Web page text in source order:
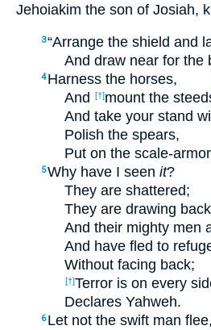
Jehoiakim the son of Josiah,
3“Arrange the shield and
And draw near for the
4 Harness the horses,
And
[†]mount the
And take your stand
Polish the spears,
Put on the scale-
5Why have I seen it?
They are shattered;
They are drawing
And their mighty men
And have fled to
Without facing back;
[†]Terror is on every
Declares Yahweh.
6 Let not the swift man flee,